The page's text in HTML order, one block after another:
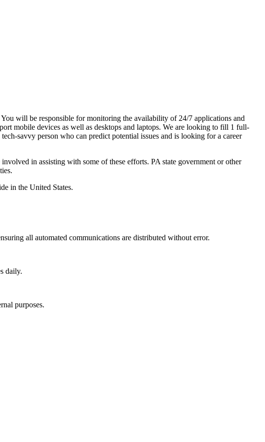
will be responsible for monitoring the availability of 24/7 applications and
mobile devices as well as desktops and laptops. We are looking to fill 1 full-
savvy person who can predict potential issues and is looking for a career
in assisting with some of these efforts. PA state government or other
in the United States.
all automated communications are distributed without error.
daily.
purposes.